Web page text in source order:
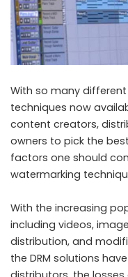
With so many
techniques now
content creators,
owners to pick the
factors one should
watermarking
With the increasing
including videos,
distribution, and
the DRM solutions